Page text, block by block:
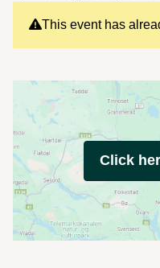
This event has
Click